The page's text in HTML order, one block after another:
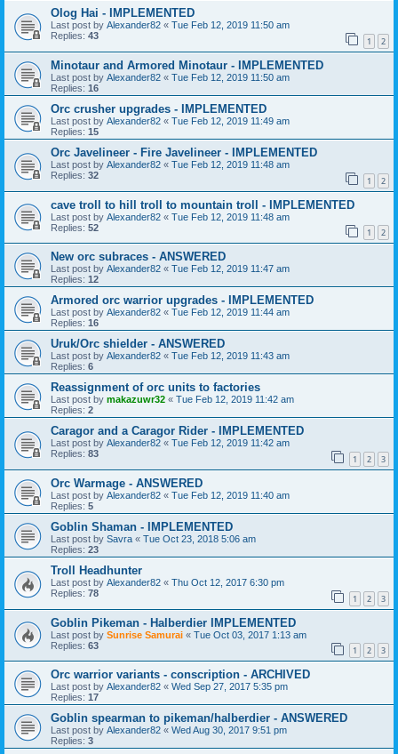
Olog Hai - IMPLEMENTED
Last post by Alexander82 « Tue Feb 12, 2019 11:50 am
Replies: 43 1 2
Minotaur and Armored Minotaur - IMPLEMENTED
Last post by Alexander82 « Tue Feb 12, 2019 11:50 am
Replies: 16
Orc crusher upgrades - IMPLEMENTED
Last post by Alexander82 « Tue Feb 12, 2019 11:49 am
Replies: 15
Orc Javelineer - Fire Javelineer - IMPLEMENTED
Last post by Alexander82 « Tue Feb 12, 2019 11:48 am
Replies: 32 1 2
cave troll to hill troll to mountain troll - IMPLEMENTED
Last post by Alexander82 « Tue Feb 12, 2019 11:48 am
Replies: 52 1 2
New orc subraces - ANSWERED
Last post by Alexander82 « Tue Feb 12, 2019 11:47 am
Replies: 12
Armored orc warrior upgrades - IMPLEMENTED
Last post by Alexander82 « Tue Feb 12, 2019 11:44 am
Replies: 16
Uruk/Orc shielder - ANSWERED
Last post by Alexander82 « Tue Feb 12, 2019 11:43 am
Replies: 6
Reassignment of orc units to factories
Last post by makazuwr32 « Tue Feb 12, 2019 11:42 am
Replies: 2
Caragor and a Caragor Rider - IMPLEMENTED
Last post by Alexander82 « Tue Feb 12, 2019 11:42 am
Replies: 83 1 2 3
Orc Warmage - ANSWERED
Last post by Alexander82 « Tue Feb 12, 2019 11:40 am
Replies: 5
Goblin Shaman - IMPLEMENTED
Last post by Savra « Tue Oct 23, 2018 5:06 am
Replies: 23
Troll Headhunter
Last post by Alexander82 « Thu Oct 12, 2017 6:30 pm
Replies: 78 1 2 3
Goblin Pikeman - Halberdier IMPLEMENTED
Last post by Sunrise Samurai « Tue Oct 03, 2017 1:13 am
Replies: 63 1 2 3
Orc warrior variants - conscription - ARCHIVED
Last post by Alexander82 « Wed Sep 27, 2017 5:35 pm
Replies: 17
Goblin spearman to pikeman/halberdier - ANSWERED
Last post by Alexander82 « Wed Aug 30, 2017 9:51 pm
Replies: 3